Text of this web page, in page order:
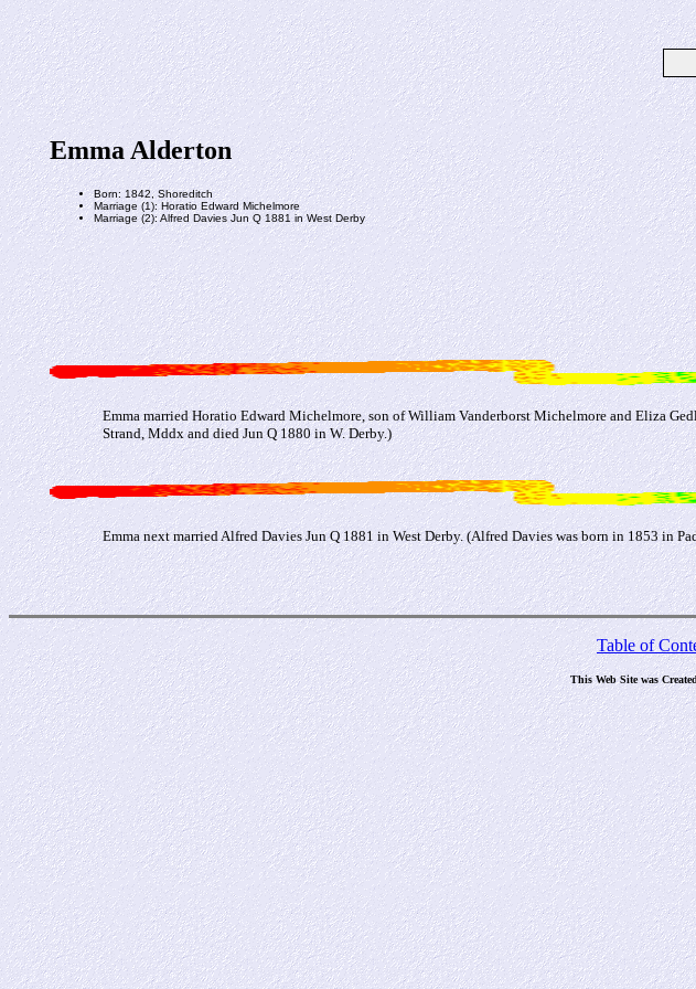
Emma Alderton
Born: 1842, Shoreditch
Marriage (1): Horatio Edward Michelmore
Marriage (2): Alfred Davies Jun Q 1881 in West Derby
Emma married Horatio Edward Michelmore, son of William Vanderborst Michelmore and Eliza
Strand, Mddx and died Jun Q 1880 in W. Derby.)
Emma next married Alfred Davies Jun Q 1881 in West Derby. (Alfred Davies was born in 1853 in
Table of
This Web Site was